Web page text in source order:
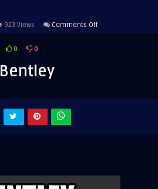
923 Views Comments Offon
0 0
Bentley